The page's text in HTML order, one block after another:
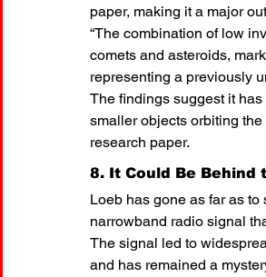
paper, making it a major
“The combination of low
comets and asteroids,
representing a previously
The findings suggest it
smaller objects orbiting
research paper.
8. It Could Be Behind
Loeb has gone as far as to
narrowband radio signal
The signal led to
and has remained a